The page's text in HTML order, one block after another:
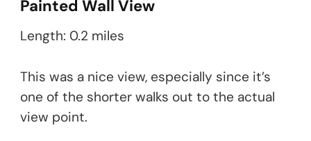
Painted Wall View
Length: 0.2 miles
This was a nice view, especially since it’s
one of the shorter walks out to the actual
view point.